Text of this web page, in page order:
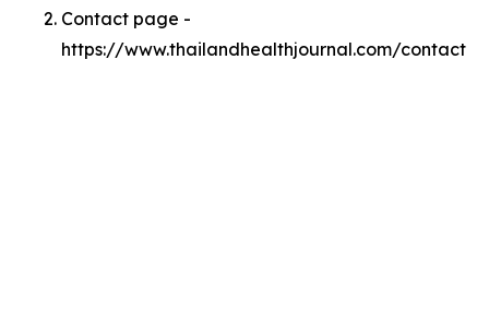
Contact page -
https://www.thailandhealthjournal.com/contact